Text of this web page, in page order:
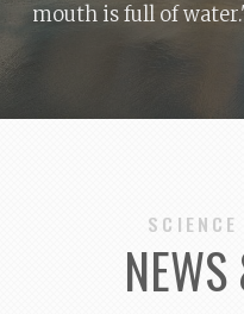
mouth is full of